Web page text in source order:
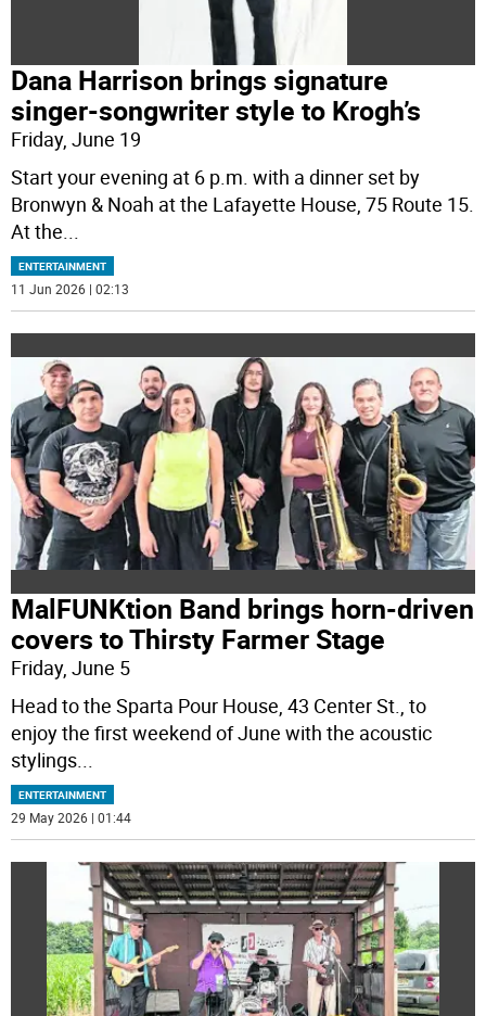
Dana Harrison brings signature
singer-songwriter style to Krogh’s
Friday, June 19
Start your evening at 6 p.m. with a dinner set by
Bronwyn & Noah at the Lafayette House, 75 Route 15.
At the
ENTERTAINMENT
11 Jun 2026 | 02:13
MalFUNKtion Band brings horn-driven
covers to Thirsty Farmer Stage
Friday, June 5
Head to the Sparta Pour House, 43 Center St., to
enjoy the first weekend of June with the acoustic
stylings...
ENTERTAINMENT
29 May 2026 | 01:44